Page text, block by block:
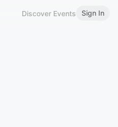
Discover Events Sign In